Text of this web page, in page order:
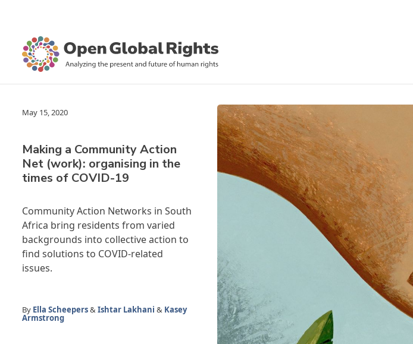
May 15, 2020
Making a Community Action
Net (work): organising in the
times of COVID-19
Community Action Networks in South
Africa bring residents from varied
backgrounds into collective action to
find solutions to COVID-related
issues.
By Ella Scheepers&Ishtar Lakhani & Kasey
Armstrong